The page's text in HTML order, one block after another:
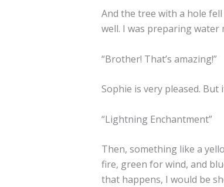
And the tree with a hole
well. I was preparing water
“Brother! That’s amazing!”
Sophie is very pleased.
“Lightning Enchantment”
Then, something like a
fire, green for wind, and
that happens, I would be